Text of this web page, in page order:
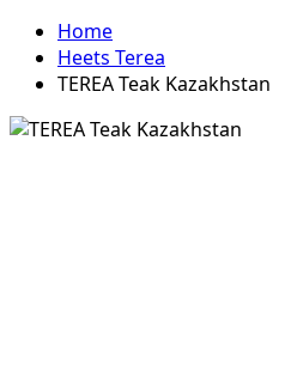
Home
Heets Terea
TEREA Teak Kazakhstan